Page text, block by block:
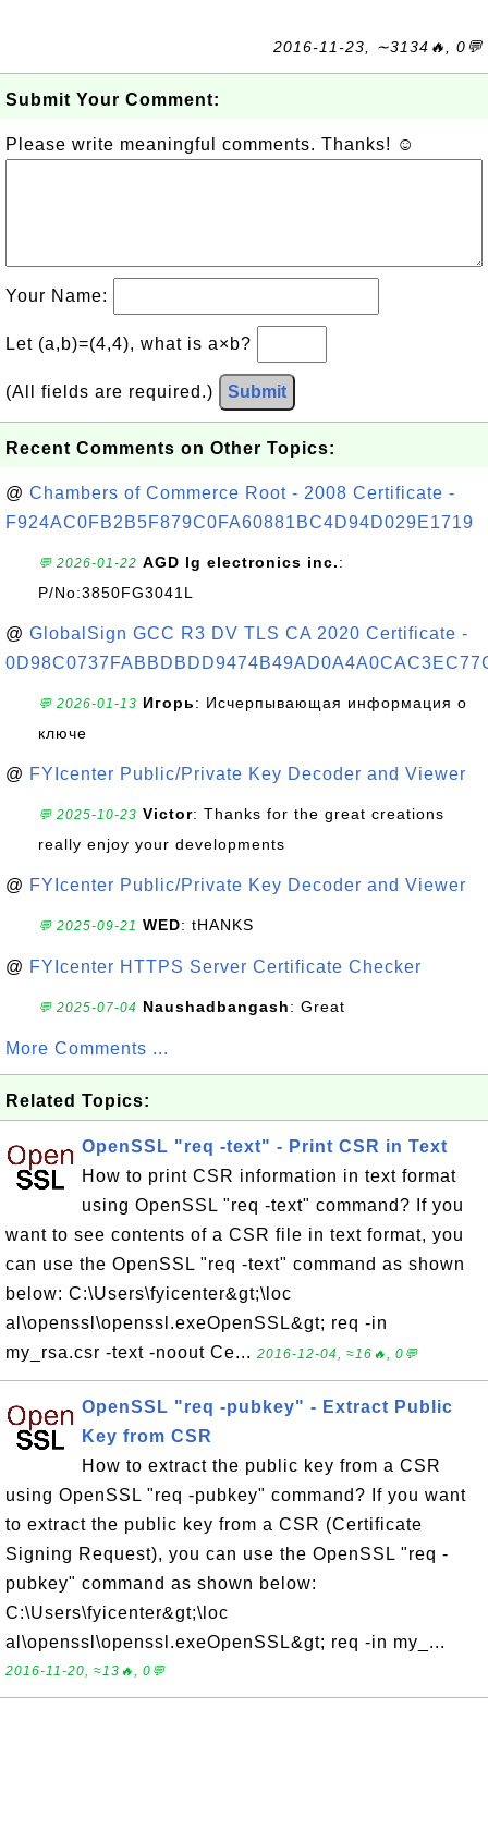
2016-11-23, ∼3134🔥, 0💬
Submit Your Comment:
Please write meaningful comments. Thanks! ☺
Your Name:
Let (a,b)=(4,4), what is a×b?
(All fields are required.) Submit
Recent Comments on Other Topics:
@ Chambers of Commerce Root - 2008 Certificate -
F924AC0FB2B5F879C0FA60881BC4D94D029E1719
💬 2026-01-22 AGD lg electronics inc.:
P/No:3850FG3041L
@ GlobalSign GCC R3 DV TLS CA 2020 Certificate -
💬 2026-01-13 Игорь: Исчерпывающая информация о
ключе
@ FYIcenter Public/Private Key Decoder and Viewer
💬 2025-10-23 Victor: Thanks for the great creations
really enjoy your developments
@ FYIcenter Public/Private Key Decoder and Viewer
💬 2025-09-21 WED: tHANKS
@ FYIcenter HTTPS Server Certificate Checker
💬 2025-07-04 Naushadbangash: Great
More Comments ...
Related Topics:
OpenSSL "req -text" - Print CSR in Text
How to print CSR information in text format
using OpenSSL "req -text" command? If you
want to see contents of a CSR file in text format, you
can use the OpenSSL "req -text" command as shown
below: C:\Users\fyicenter&gt;\loc
al\openssl\openssl.exeOpenSSL&gt; req -in
my_rsa.csr -text -noout Ce... 2016-12-04, ≈16🔥, 0💬
OpenSSL "req -pubkey" - Extract Public
Key from CSR
How to extract the public key from a CSR
using OpenSSL "req -pubkey" command? If you want
to extract the public key from a CSR (Certificate
Signing Request), you can use the OpenSSL "req -
pubkey" command as shown below:
C:\Users\fyicenter&gt;\loc
al\openssl\openssl.exeOpenSSL&gt; req -in my_...
2016-11-20, ≈13🔥, 0💬